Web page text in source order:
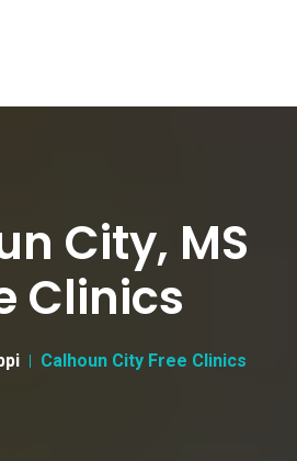
City, MS
Clinics
Calhoun City Free Clinics